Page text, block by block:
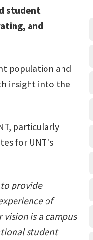
student
and
population and
insight into the
particularly
for UNT's
provide
of
is a campus
student